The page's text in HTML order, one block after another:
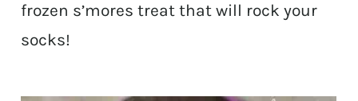
frozen s’mores treat that will rock your
socks!